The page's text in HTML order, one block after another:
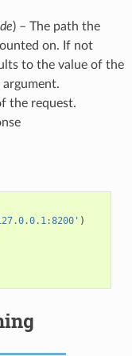
) – The path the
on. If not
to the value of the
argument.
the request.
)